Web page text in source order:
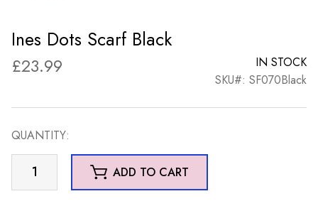
Ines Dots Scarf Black
£23.99
IN STOCK
SKU#: SF070Black
QUANTITY:
ADD TO CART